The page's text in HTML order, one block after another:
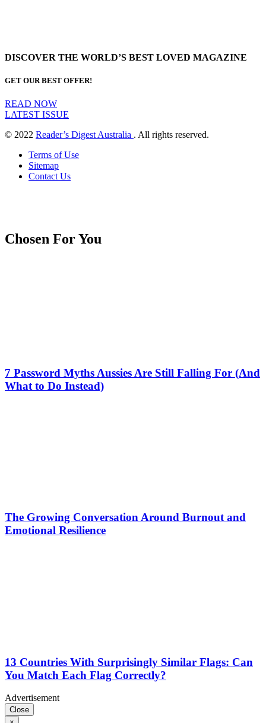
DISCOVER THE WORLD’S BEST LOVED MAGAZINE
GET OUR BEST OFFER!
READ NOW
LATEST ISSUE
© 2022 Reader’s Digest Australia . All rights reserved.
Terms of Use
Sitemap
Contact Us
Chosen For You
7 Password Myths Aussies Are Still Falling For (And
What to Do Instead)
The Growing Conversation Around Burnout and
Emotional Resilience
13 Countries With Surprisingly Similar Flags: Can
You Match Each Flag Correctly?
Advertisement
Close